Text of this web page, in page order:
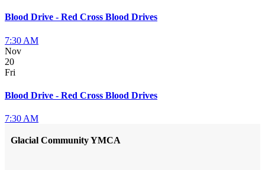
Blood Drive - Red Cross Blood Drives
7:30 AM
Nov
20
Fri
Blood Drive - Red Cross Blood Drives
7:30 AM
Glacial Community YMCA